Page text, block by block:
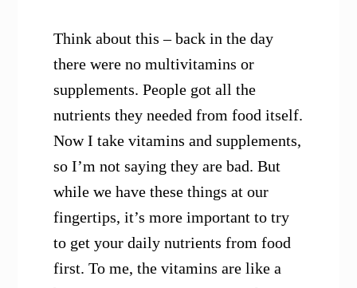
Think about this – back in the day
there were no multivitamins or
supplements. People got all the
nutrients they needed from food itself.
Now I take vitamins and supplements,
so I’m not saying they are bad. But
while we have these things at our
fingertips, it’s more important to try
to get your daily nutrients from food
first. To me, the vitamins are like a